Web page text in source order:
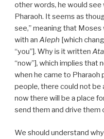
other words, he would
Pharaoh. It seems as
see,” meaning that Moses
with an Aleph [which
“you”]. Why is it written
“now”], which implies that
when he came to Pharaoh
people, there could not
now there will be a place
send them and drive them
We should understand